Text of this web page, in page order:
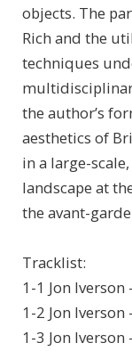
objects. The
Rich and the
techniques
the author’s
aesthetics of
in a large-
landscape at
the avant-
Tracklist:
1-1 Jon
1-2 Jon
1-3 Jon